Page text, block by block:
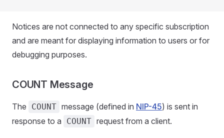
Notices are not connected to any specific subscription
and are meant for displaying information to users or for
debugging purposes.
COUNT Message
The COUNT message (defined in NIP-45) is sent in
response to a
COUNT request from a client.